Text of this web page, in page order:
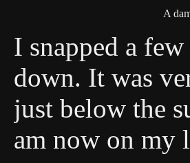
A
I snapped a
down. It was
just below the
am now on my